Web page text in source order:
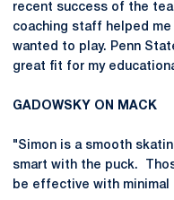
recent success of the
coaching staff helped
wanted to play. Penn
great fit for my
GADOWSKY ON MACK
"Simon is a smooth
smart with the puck.
be effective with minimal